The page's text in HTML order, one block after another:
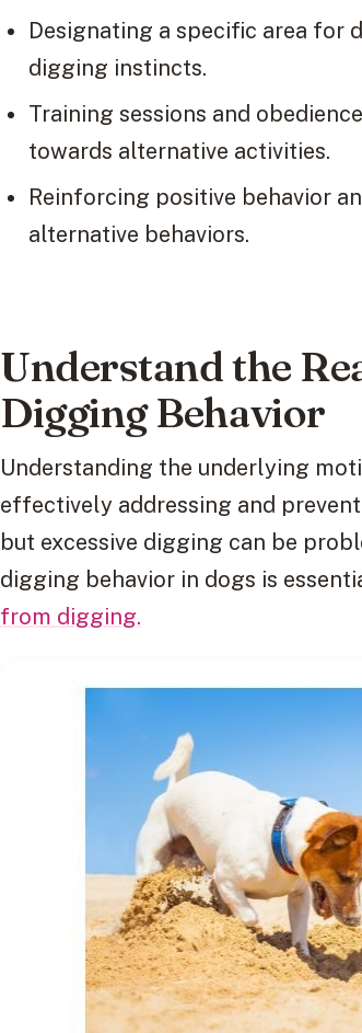
Designating a specific area for
digging instincts.
Training sessions and
towards alternative activities.
Reinforcing positive behavior
alternative behaviors.
Understand the
Digging Behavior
Understanding the underlying
effectively addressing and
but excessive digging can be
digging behavior in dogs is
from digging.